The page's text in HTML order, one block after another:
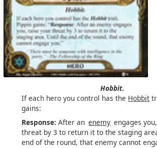
Hobbit.
If each hero you control has the Hobbit
gains:
Response: After an enemy engages
threat by 3 to return it to the staging
end of the round, that enemy cannot